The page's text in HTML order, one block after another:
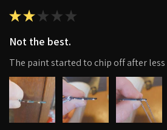
★★ ★ ★ ★
Not the best.
The paint started to chip off after less